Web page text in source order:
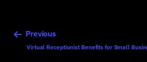
Previous
Virtual Receptionist Benefits for Small